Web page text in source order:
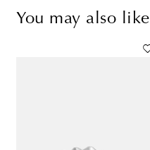
You may also like